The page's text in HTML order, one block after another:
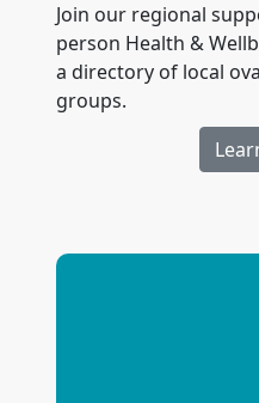
Join our regional
person Health &
a directory of local
groups.